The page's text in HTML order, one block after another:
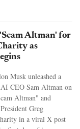
Altman' for
as
Musk unleashed a
CEO Sam Altman on
Altman" and
Greg
in a viral X post